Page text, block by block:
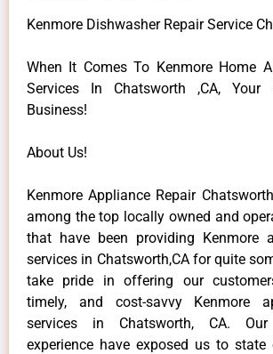
Kenmore Dishwasher Repair Service
When It Comes To Kenmore Home
Services In Chatsworth ,CA,
Business!
About Us!
Kenmore Appliance Repair
among the top locally owned and
that have been providing Kenmore
services in Chatsworth,CA for quite
take pride in offering our
timely, and cost-savvy Kenmore
services in Chatsworth, CA.
experience have exposed us to